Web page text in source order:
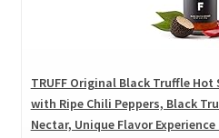
TRUFF Original Black Truffle
with Ripe Chili Peppers, Black
Nectar, Unique Flavor